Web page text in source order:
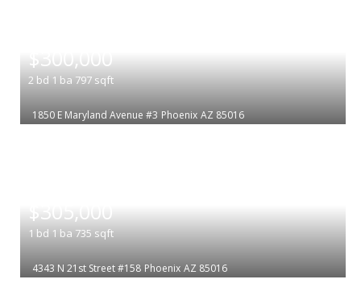
$300,000
2 bd 1 ba 797 sqft
1850 E Maryland Avenue #3 Phoenix AZ 85016
$305,000
1 bd 1 ba 735 sqft
4343 N 21st Street #158 Phoenix AZ 85016